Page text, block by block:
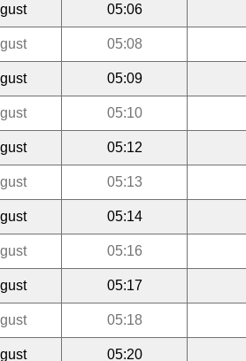
05:06
05:08
05:09
05:10
05:12
05:13
05:14
05:16
05:17
05:18
05:20